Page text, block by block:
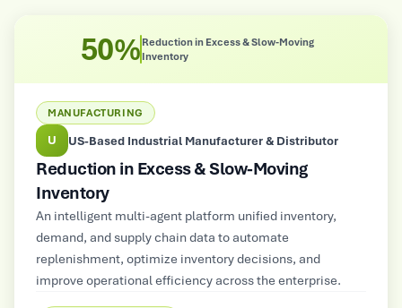
50% Reduction in Excess & Slow-Moving
Inventory
MANUFACTURING
U US-Based Industrial Manufacturer & Distributor
Reduction in Excess & Slow-Moving
Inventory
An intelligent multi-agent platform unified inventory,
demand, and supply chain data to automate
replenishment, optimize inventory decisions, and
improve operational efficiency across the enterprise.